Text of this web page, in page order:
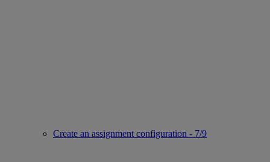
Create an assignment configuration - 7/9